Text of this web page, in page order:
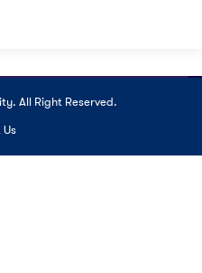
All Right Reserved.